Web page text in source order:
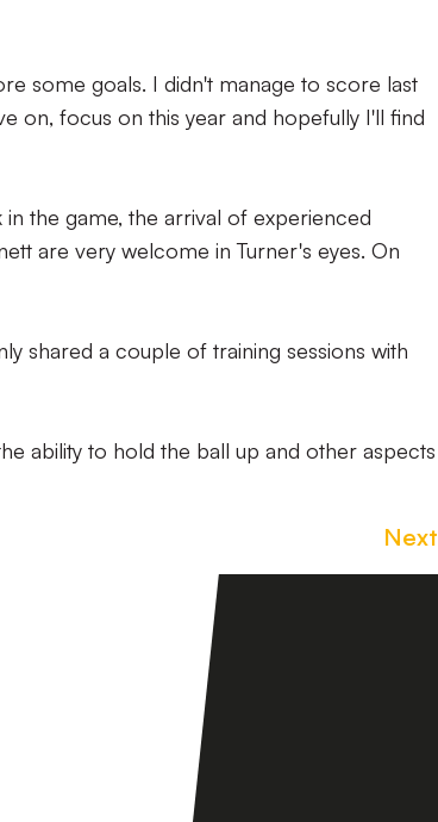
some goals. I didn't manage to score last
on, focus on this year and hopefully I'll find
the game, the arrival of experienced
are very welcome in Turner's eyes. On
shared a couple of training sessions with
ability to hold the ball up and other aspects
Next